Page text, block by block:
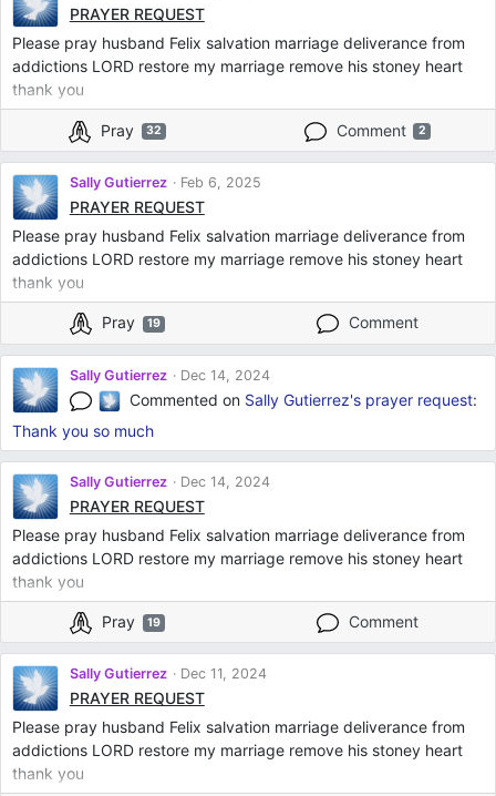
PRAYER REQUEST
Please pray husband Felix salvation marriage deliverance from
addictions LORD restore my marriage remove his stoney heart
thank you
Pray 32 Comment 2
Sally Gutierrez Feb 6, 2025
PRAYER REQUEST
Please pray husband Felix salvation marriage deliverance from
addictions LORD restore my marriage remove his stoney heart
thank you
Pray 19 Comment
Sally Gutierrez Dec 14, 2024
Commented on Sally Gutierrez's prayer request:
Thank you so much
Sally Gutierrez Dec 14, 2024
PRAYER REQUEST
Please pray husband Felix salvation marriage deliverance from
addictions LORD restore my marriage remove his stoney heart
thank you
Pray 19 Comment
Sally Gutierrez Dec 11, 2024
PRAYER REQUEST
Please pray husband Felix salvation marriage deliverance from
addictions LORD restore my marriage remove his stoney heart
thank you